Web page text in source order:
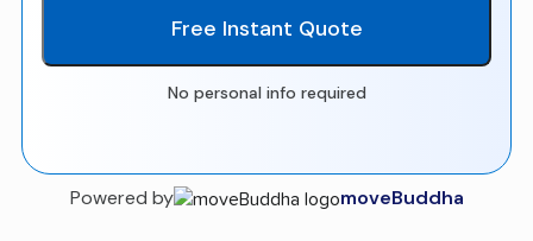
Free Instant Quote
No personal info required
Powered by moveBuddha